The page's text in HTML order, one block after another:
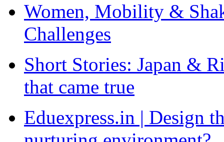
Women, Mobility &
Challenges
Short Stories: Japan &
that came true
Eduexpress.in | Design